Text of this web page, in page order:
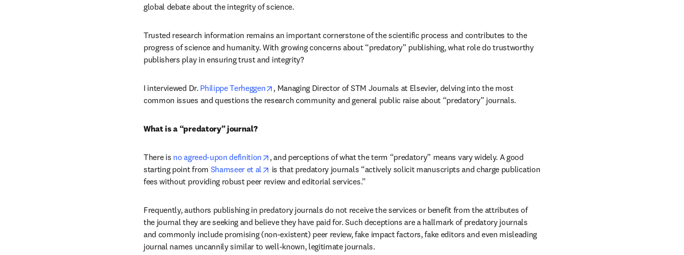
global debate about the integrity of science.
Trusted research information remains an important cornerstone of the scientific process and contributes to the
progress of science and humanity. With growing concerns about “predatory” publishing, what role do trustworthy
publishers play in ensuring trust and integrity?
I interviewed Dr. Philippe Terheggen opens in new tab/window
, Managing Director of STM Journals at Elsevier, delving into the most
common issues and questions the research community and general public raise about “predatory” journals.
What is a “predatory” journal?
There is no agreed-upon definition opens in new tab/window
, and perceptions of what the term “predatory” means vary widely. A good
starting point from Shamseer et al opens in new tab/window
is that predatory journals “actively solicit manuscripts and charge publication
fees without providing robust peer review and editorial services.”
Frequently, authors publishing in predatory journals do not receive the services or benefit from the attributes of
the journal they are seeking and believe they have paid for. Such deceptions are a hallmark of predatory journals
and commonly include promising (non-existent) peer review, fake impact factors, fake editors and even misleading
journal names uncannily similar to well-known, legitimate journals.